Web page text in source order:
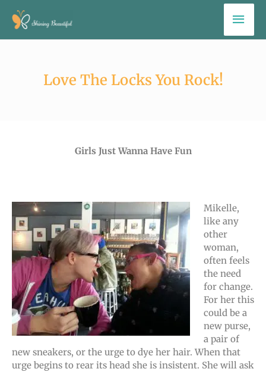
Skip
content
Love The Locks You Rock!
Girls Just Wanna Have Fun
Mikelle,
like any
other
woman,
often feels
the need
for change.
For her this
could be a
new purse,
a pair of
new sneakers, or the urge to dye her hair. When that
urge begins to rear its head she is insistent. She will ask